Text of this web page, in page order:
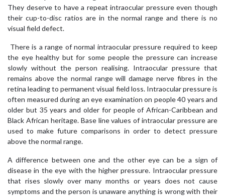
They deserve to have a repeat intraocular pressure even though
their cup-to-disc ratios are in the normal range and there is no
visual field defect.
There is a range of normal intraocular pressure required to keep
the eye healthy but for some people the pressure can increase
slowly without the person realising. Intraocular pressure that
remains above the normal range will damage nerve fibres in the
retina leading to permanent visual field loss. Intraocular pressure is
often measured during an eye examination on people 40 years and
older but 35 years and older for people of African-Caribbean and
Black African heritage. Base line values of intraocular pressure are
used to make future comparisons in order to detect pressure
above the normal range.
A difference between one and the other eye can be a sign of
disease in the eye with the higher pressure. Intraocular pressure
that rises slowly over many months or years does not cause
symptoms and the person is unaware anything is wrong with their